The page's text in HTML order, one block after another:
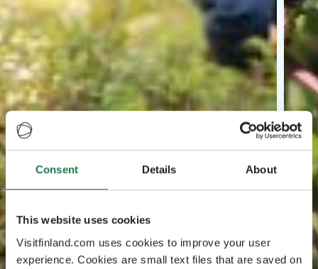
Consent Details About
This website uses cookies
Visitfinland.com uses cookies to improve your user
experience. Cookies are small text files that are saved on